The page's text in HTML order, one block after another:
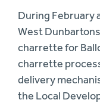
During February
West
charrette for
charrette
delivery
the Local